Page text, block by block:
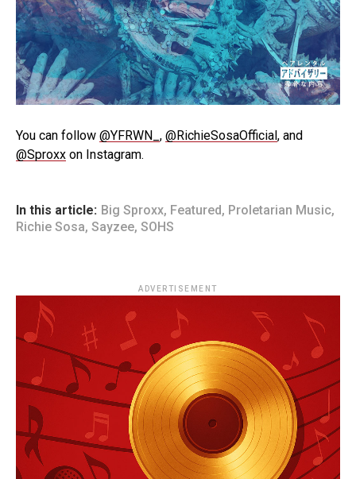
You can follow @YFRWN_ , @RichieSosaOfficial , and
@Sproxx on Instagram.
In this article: Big Sproxx, Featured , Proletarian Music,
Richie Sosa, Sayzee, SOHS
ADVERTISEMENT